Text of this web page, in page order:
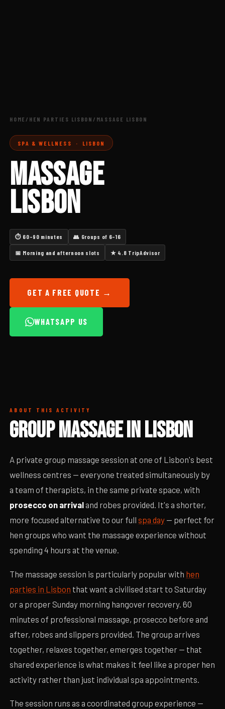
HOME / HEN PARTIES LISBON / MASSAGE LISBON
SPA & WELLNESS · LISBON
MASSAGE
LISBON
⏱ 60–90 minutes 👥 Groups of 6–16
📅 Morning and afternoon slots ★ 4.8 TripAdvisor
GET A FREE QUOTE →
WHATSAPP US
ABOUT THIS ACTIVITY
GROUP MASSAGE IN LISBON
A private group massage session at one of Lisbon's best
wellness centres — everyone treated simultaneously by
a team of therapists, in the same private space, with
prosecco on arrivaland robes provided. It's a shorter,
more focused alternative to our fullspa day — perfect for
hen groups who want the massage experience without
spending 4 hours at the venue.
The massage session is particularly popular with hen
parties in Lisbon that want a civilised start to Saturday
or a proper Sunday morning hangover recovery. 60
minutes of professional massage, prosecco before and
after, robes and slippers provided. The group arrives
together, relaxes together, emerges together — that
shared experience is what makes it feel like a proper hen
activity rather than just individual spa appointments.
The session runs as a coordinated group experience —